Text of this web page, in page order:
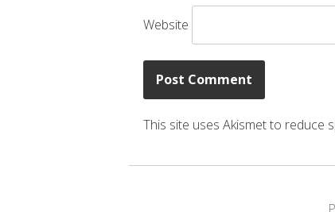
Website
This site uses Akismet to reduce